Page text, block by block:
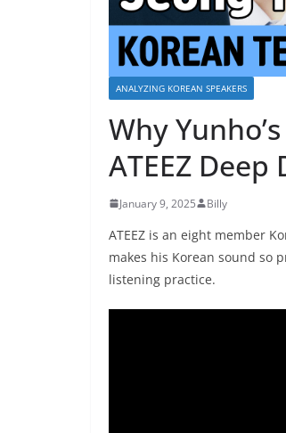
ANALYZING KOREAN SPEAKERS
Why
ATEEZ Deep
January 9, 2025 Billy
ATEEZ is an eight member
makes his Korean sound so
listening practice.